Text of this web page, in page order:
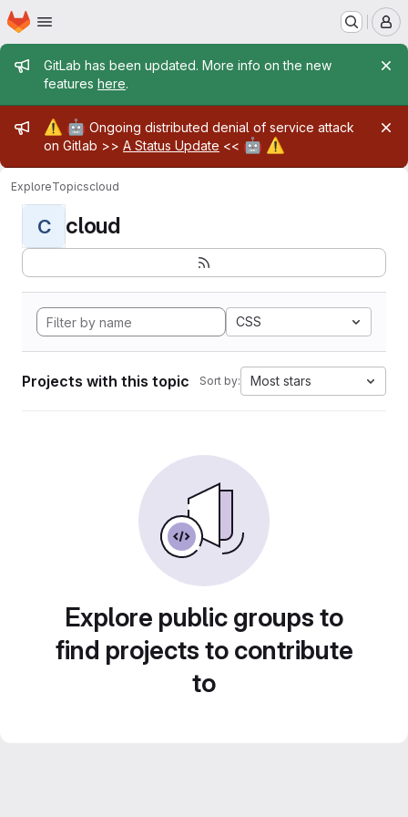
Skip to main content
Homepage
Admin message
GitLab has been updated. More info on the new
features here.
Admin message
⚠️ 🤖 Ongoing distributed denial of service attack
on Gitlab >> A Status Update << 🤖 ⚠️
ExploreTopicscloud
C cloud
CSS
Projects with this topic Sort by: Most stars
Explore public groups to
find projects to contribute
to